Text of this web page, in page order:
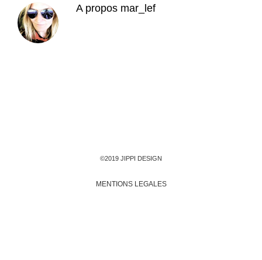
A propos mar_lef
©2019 JIPPI DESIGN
MENTIONS LEGALES